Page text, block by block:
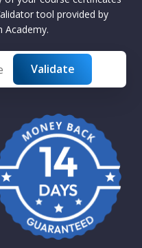
tool provided by
Academy.